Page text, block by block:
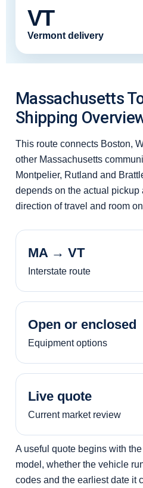
VT
Vermont delivery
Massachusetts
Shipping
This route connects Boston,
other Massachusetts
Montpelier, Rutland and
depends on the actual pickup
direction of travel and room
MA → VT
Interstate route
Open or enclosed
Equipment options
Live quote
Current market review
A useful quote begins with
model, whether the vehicle
codes and the earliest date it